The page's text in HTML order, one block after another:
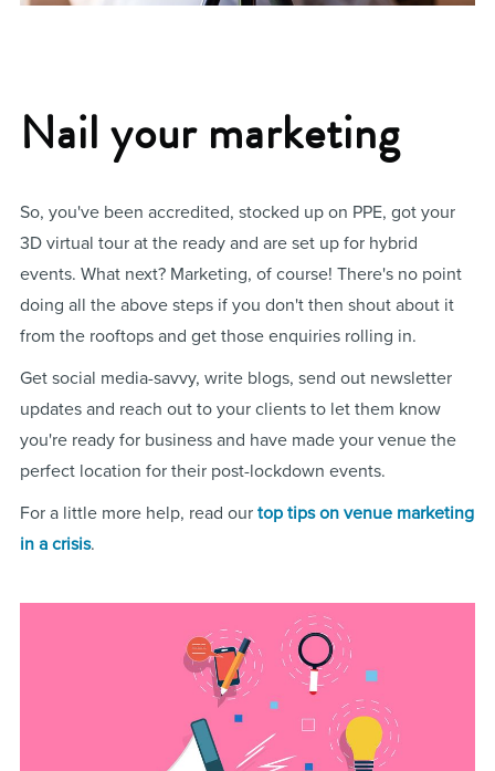
Nail your marketing
So, you've been accredited, stocked up on PPE, got your
3D virtual tour at the ready and are set up for hybrid
events. What next? Marketing, of course! There's no point
doing all the above steps if you don't then shout about it
from the rooftops and get those enquiries rolling in.
Get social media-savvy, write blogs, send out newsletter
updates and reach out to your clients to let them know
you're ready for business and have made your venue the
perfect location for their post-lockdown events.
For a little more help, read our top tips on venue marketing
in a crisis.